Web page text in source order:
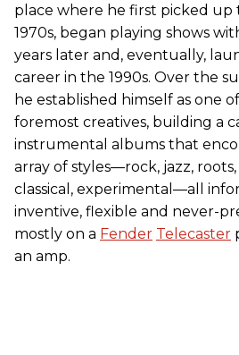
place where he first picked
1970s, began playing shows
years later and, eventually,
career in the 1990s. Over the
he established himself as one
foremost creatives, building a
instrumental albums that
array of styles—rock, jazz, roots,
classical, experimental—all
inventive, flexible and never-
mostly on a Fender Telecaster
an amp.